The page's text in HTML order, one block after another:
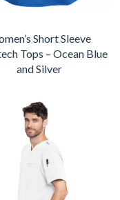
Short Sleeve
Tops – Ocean Blue
and Silver